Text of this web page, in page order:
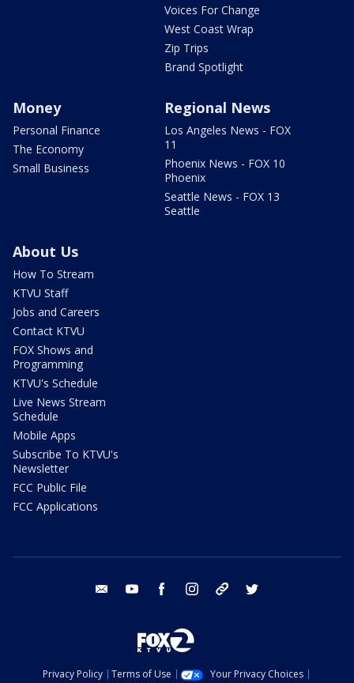
Voices For Change
West Coast Wrap
Zip Trips
Brand Spotlight
Money
Personal Finance
The Economy
Small Business
Regional News
Los Angeles News - FOX
11
Phoenix News - FOX 10
Phoenix
Seattle News - FOX 13
Seattle
About Us
How To Stream
KTVU Staff
Jobs and Careers
Contact KTVU
FOX Shows and
Programming
KTVU's Schedule
Live News Stream
Schedule
Mobile Apps
Subscribe To KTVU's
Newsletter
FCC Public File
FCC Applications
email youtube facebook instagram tik tok
Privacy Policy Terms of Use
Your Privacy Choices